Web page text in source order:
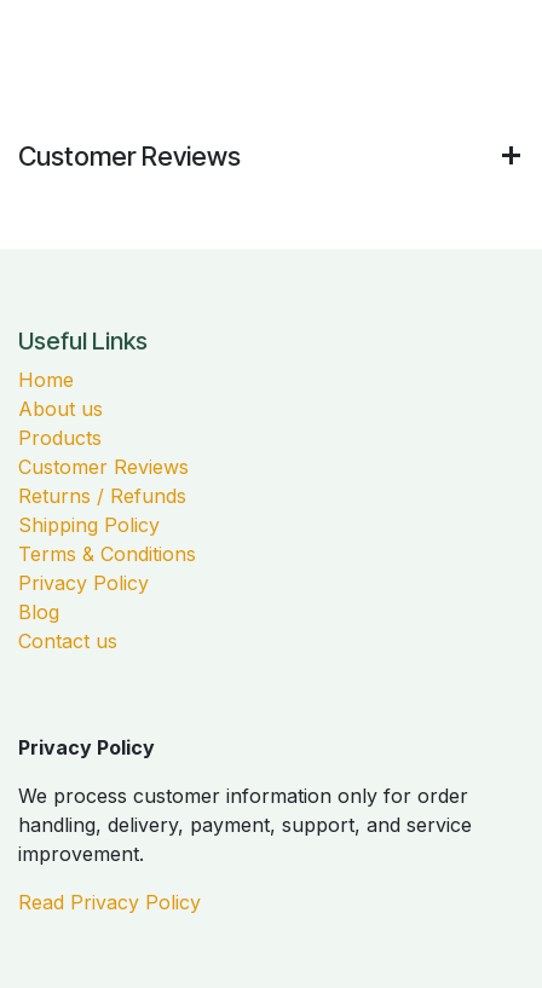
Customer Reviews
Useful Links
Home
About us
Products
Customer Reviews
Returns / Refunds
Shipping Policy
Terms & Conditions
Privacy Policy
Blog
Contact us
Privacy Policy
We process customer information only for order
handling, delivery, payment, support, and service
improvement.
Read Privacy Policy